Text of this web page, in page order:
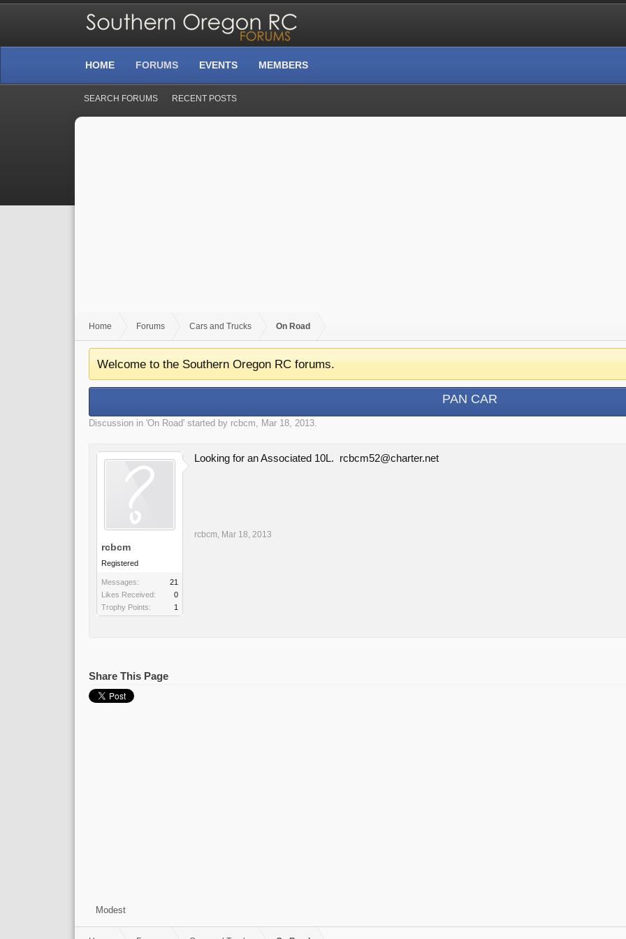
Home Forums Cars and Trucks On Road
Welcome to the Southern Oregon RC forums.
PAN CAR
Discussion in 'On Road' started by rcbcm, Mar 18, 2013.
rcbcm
Registered
Messages:
21
Likes Received:
0
Trophy Points:
1
Looking for an Associated 10L. rcbcm52@charter.net
rcbcm, Mar 18, 2013
Share This Page
Modest
HOME FORUMS
SEARCH FORUMS RECENT POSTS
EVENTS MEMBERS